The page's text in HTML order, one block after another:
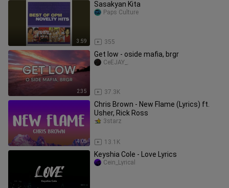
3:59
Sasakyan Kita
355
Paps Culture
2:35
Get low - oside mafia, brgr
37.3K
CeEJAY_.
4:05
Chris Brown - New Flame (Lyrics) ft.
Usher, Rick Ross
13.1K
3starz
Keyshia Cole - Love Lyrics
Cein_Lyrical